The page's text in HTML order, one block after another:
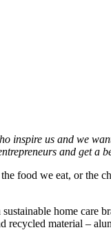
inspire us and we
and get a
food we eat, or
home care
recycled material –